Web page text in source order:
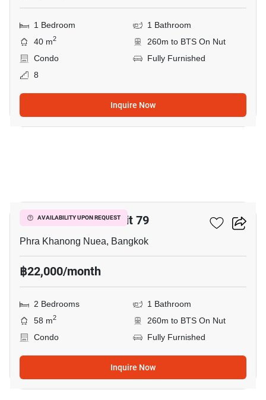
1 Bedroom
1 Bathroom
40 m2
260m to BTS On Nut
Condo
Fully Furnished
8
Inquire Now
AVAILABILITY UPON REQUEST
The Room Sukhumvit 79
Phra Khanong Nuea, Bangkok
฿22,000/month
2 Bedrooms
1 Bathroom
58 m2
260m to BTS On Nut
Condo
Fully Furnished
Inquire Now